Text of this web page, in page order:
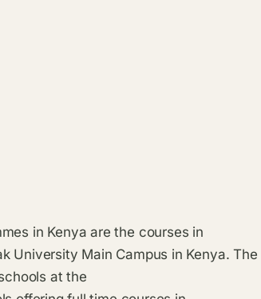
in Kenya are the courses in
University Main Campus in Kenya. The
at the